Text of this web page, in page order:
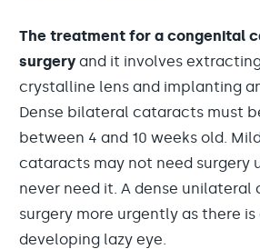
The treatment for a congenital
surgery and it involves
crystalline lens and implanting
Dense bilateral cataracts must
between 4 and 10 weeks old.
cataracts may not need surgery
never need it. A dense
surgery more urgently as there is
developing lazy eye.